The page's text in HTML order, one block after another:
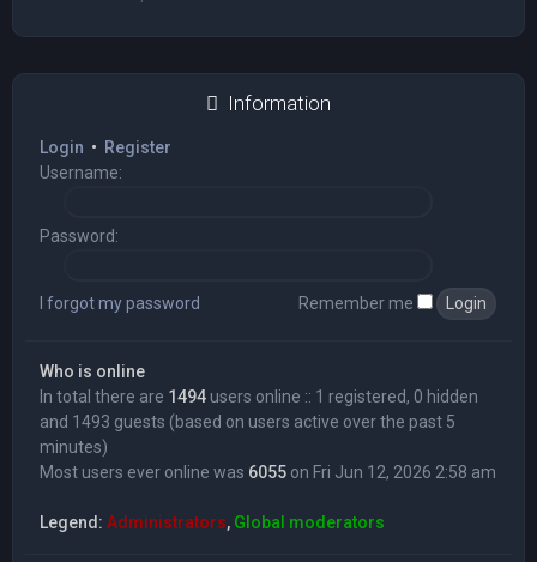
Information
Login • Register
Username:
Password:
I forgot my password Remember me
Who is online
In total there are 1494 users online :: 1 registered, 0 hidden
and 1493 guests (based on users active over the past 5
minutes)
Most users ever online was 6055 on Fri Jun 12, 2026 2:58 am
Legend: Administrators, Global moderators